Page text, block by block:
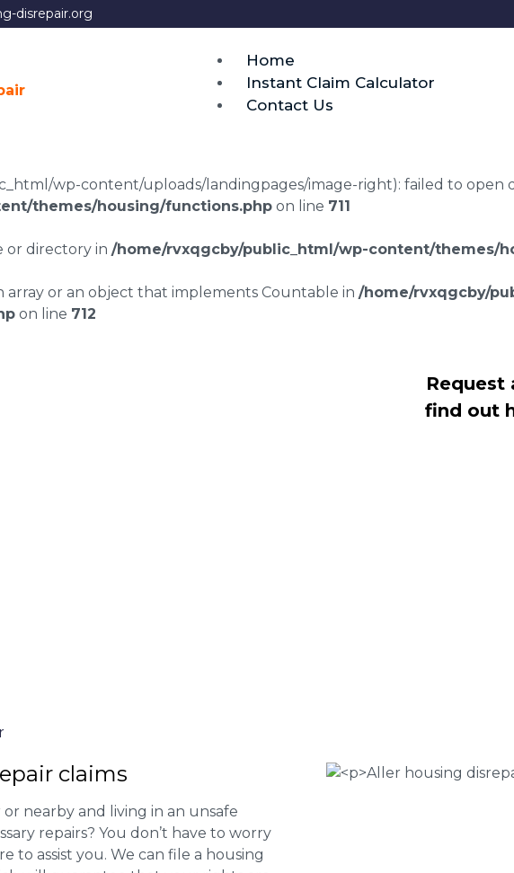
disrepair.org
Home
Instant Claim Calculator
Contact Us
wp-content/uploads/landingpages/image-right): failed to open
themes/housing/functions.php on line 711
or directory in /home/rvxqgcby/public_html/wp-content/themes/
array or an object that implements Countable in /home/rvxqgcby/
on line 712
Request
find out
claims
nearby and living in an unsafe
repairs? You don’t have to worry
to assist you. We can file a housing